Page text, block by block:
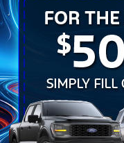
4WD/AWD
Apple CarPlay
View More Highlights...